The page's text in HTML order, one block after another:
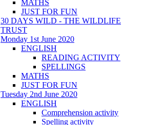
MATHS
JUST FOR FUN
30 DAYS WILD - THE WILDLIFE
TRUST
Monday 1st June 2020
ENGLISH
READING ACTIVITY
SPELLINGS
MATHS
JUST FOR FUN
Tuesday 2nd June 2020
ENGLISH
Comprehension activity
Spelling activity